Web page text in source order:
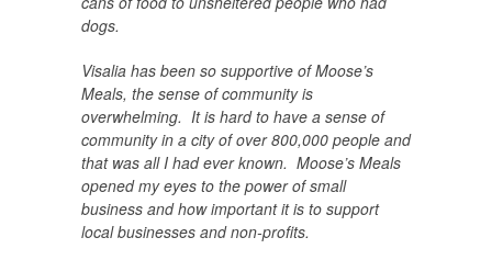
dogs.
Visalia has been so supportive of Moose’s
Meals, the sense of community is
overwhelming. It is hard to have a sense of
community in a city of over 800,000 people and
that was all I had ever known. Moose’s Meals
opened my eyes to the power of small
business and how important it is to support
local businesses and non-profits.